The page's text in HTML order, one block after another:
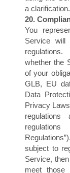
a clarification.
20.
You
Service
whether the
of your
GLB, EU
Data
Privacy
subject to
Service,
meet those